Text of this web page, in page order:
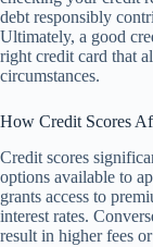
debt responsibly
Ultimately, a good
right credit card that
circumstances.
How Credit Scores
Credit scores
options available to
grants access to
interest rates.
result in higher fees